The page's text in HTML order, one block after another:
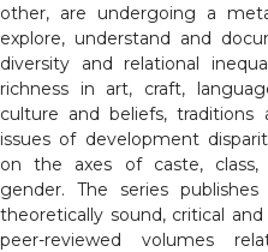
other, are undergoing a
explore, understand and
diversity and relational
richness in art, craft,
culture and beliefs, traditions
issues of development
on the axes of caste, class,
gender. The series
theoretically sound, critical
peer-reviewed volumes